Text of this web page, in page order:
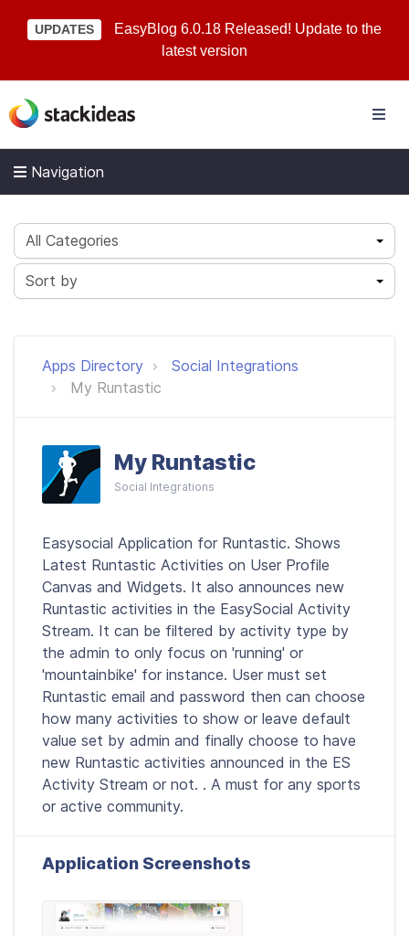
UPDATES
EasyBlog 6.0.18 Released! Update to the
latest version
Navigation
All Categories
Sort by
Apps Directory
Social Integrations
My Runtastic
My Runtastic
Social Integrations
Easysocial Application for Runtastic. Shows
Latest Runtastic Activities on User Profile
Canvas and Widgets. It also announces new
Runtastic activities in the EasySocial Activity
Stream. It can be filtered by activity type by
the admin to only focus on 'running' or
'mountainbike' for instance. User must set
Runtastic email and password then can choose
how many activities to show or leave default
value set by admin and finally choose to have
new Runtastic activities announced in the ES
Activity Stream or not. . A must for any sports
or active community.
Application Screenshots